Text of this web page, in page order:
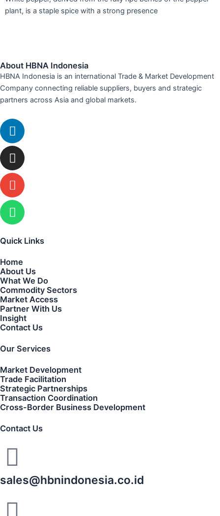
plant, is a staple spice with a strong presence
About HBNA Indonesia
HBNA Indonesia is an international Trade & Market Development
Company connecting reliable suppliers, buyers and strategic
partners across Asia and global markets.
Linkedin
Instagram
Envelope
Whatsapp
Quick Links
Home
About Us
What We Do
Commodity Sectors
Market Access
Partner With Us
Insight
Contact Us
Our Services
Market Development
Trade Facilitation
Strategic Partnerships
Transaction Coordination
Cross-Border Business Development
Contact Us
sales@hbnindonesia.co.id